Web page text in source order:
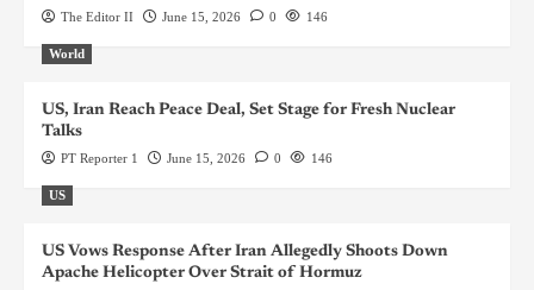
The Editor II June 15, 2026 0 146
World
US, Iran Reach Peace Deal, Set Stage for Fresh Nuclear
Talks
PT Reporter 1 June 15, 2026 0 146
US
US Vows Response After Iran Allegedly Shoots Down
Apache Helicopter Over Strait of Hormuz